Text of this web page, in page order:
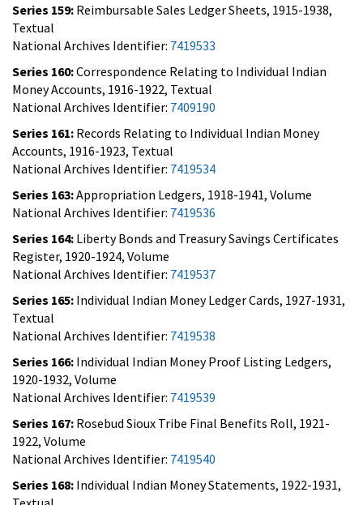
Series 159: Reimbursable Sales Ledger Sheets, 1915-1938,
Textual
National Archives Identifier: 7419533
Series 160:Correspondence Relating to Individual Indian
Money Accounts, 1916-1922, Textual
National Archives Identifier: 7409190
Series 161: Records Relating to Individual Indian Money
Accounts, 1916-1923, Textual
National Archives Identifier: 7419534
Series 163:Appropriation Ledgers, 1918-1941, Volume
National Archives Identifier: 7419536
Series 164: Liberty Bonds and Treasury Savings Certificates
Register, 1920-1924, Volume
National Archives Identifier: 7419537
Series 165: Individual Indian Money Ledger Cards, 1927-1931,
Textual
National Archives Identifier: 7419538
Series 166: Individual Indian Money Proof Listing Ledgers,
1920-1932, Volume
National Archives Identifier: 7419539
Series 167: Rosebud Sioux Tribe Final Benefits Roll, 1921-
1922, Volume
National Archives Identifier: 7419540
Series 168: Individual Indian Money Statements, 1922-1931,